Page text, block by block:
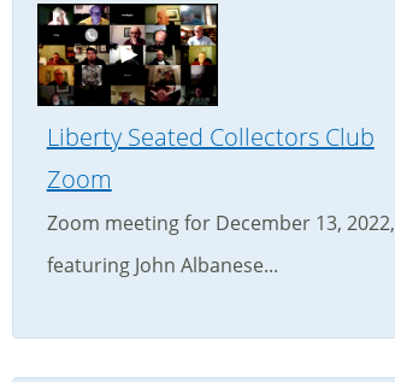
Liberty Seated Collectors Club
Zoom
Zoom meeting for December 13, 2022,
featuring John Albanese...